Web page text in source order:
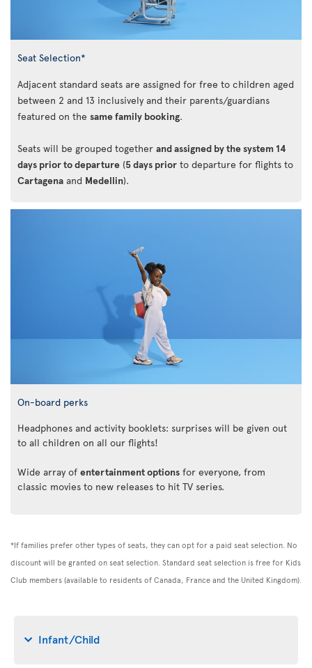
Seat Selection*
Adjacent standard seats are assigned for free to children aged
between 2 and 13 inclusively and their parents/guardians
featured on the same family booking.
Seats will be grouped together and assigned by the system 14
days prior to departure (5 days prior to departure for flights to
Cartagena and Medellin).
On-board perks
Headphones and activity booklets: surprises will be given out
to all children on all our flights!
Wide array of entertainment options for everyone, from
classic movies to new releases to hit TV series.
*If families prefer other types of seats, they can opt for a paid seat selection. No
discount will be granted on seat selection. Standard seat selection is free for Kids
Club members (available to residents of Canada, France and the United Kingdom).
Infant/Child